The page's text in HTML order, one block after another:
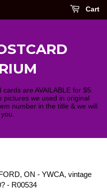
Cart
are AVAILABLE for $5.
pictures we used in original
number in the title & we will
ON - YWCA, vintage
- R00534